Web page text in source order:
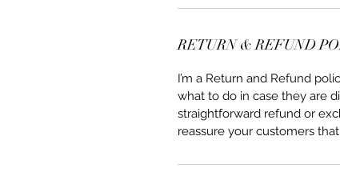
RETURN & REFUND
I’m a Return and Refund
what to do in case they are
straightforward refund or
reassure your customers